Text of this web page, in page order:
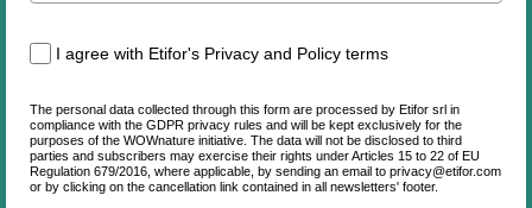
I agree with Etifor's Privacy and Policy terms
The personal data collected through this form are processed by Etifor srl in
compliance with the GDPR privacy rules and will be kept exclusively for the
purposes of the WOWnature initiative. The data will not be disclosed to third
parties and subscribers may exercise their rights under Articles 15 to 22 of EU
Regulation 679/2016, where applicable, by sending an email to privacy@etifor.com
or by clicking on the cancellation link contained in all newsletters' footer.